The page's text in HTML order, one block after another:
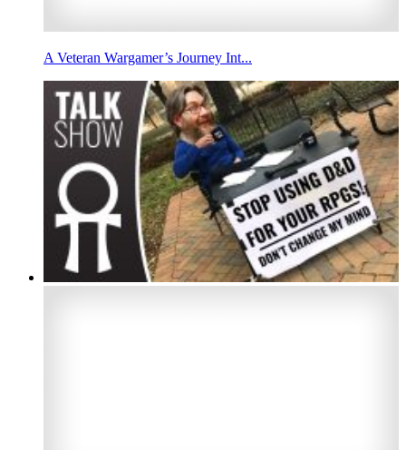
A Veteran Wargamer’s Journey Int...